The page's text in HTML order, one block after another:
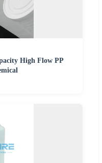
High Flow PP